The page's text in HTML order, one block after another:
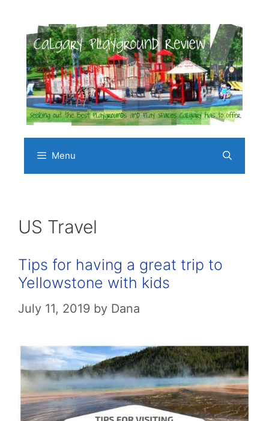
content
Menu
US Travel
Tips for having a great trip to
Yellowstone with kids
July 11, 2019 by Dana